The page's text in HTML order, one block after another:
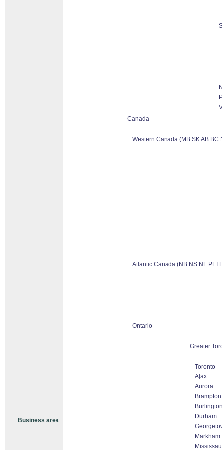
Business area
Canada
Western Canada (MB SK AB BC
Atlantic Canada (NB NS NF PEI
Ontario
Greater
Toronto
Ajax
Aurora
Brampton
Burlington
Durham